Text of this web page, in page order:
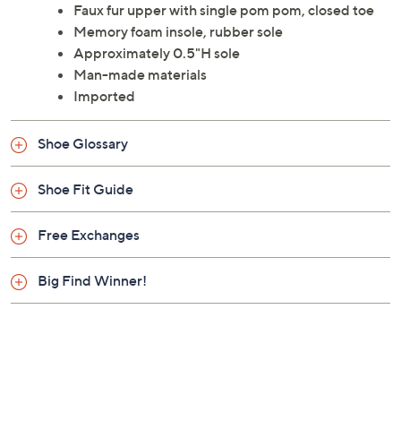
Faux fur upper with single pom pom, closed toe
Memory foam insole, rubber sole
Approximately 0.5"H sole
Man-made materials
Imported
Shoe Glossary
Shoe Fit Guide
Free Exchanges
Big Find Winner!